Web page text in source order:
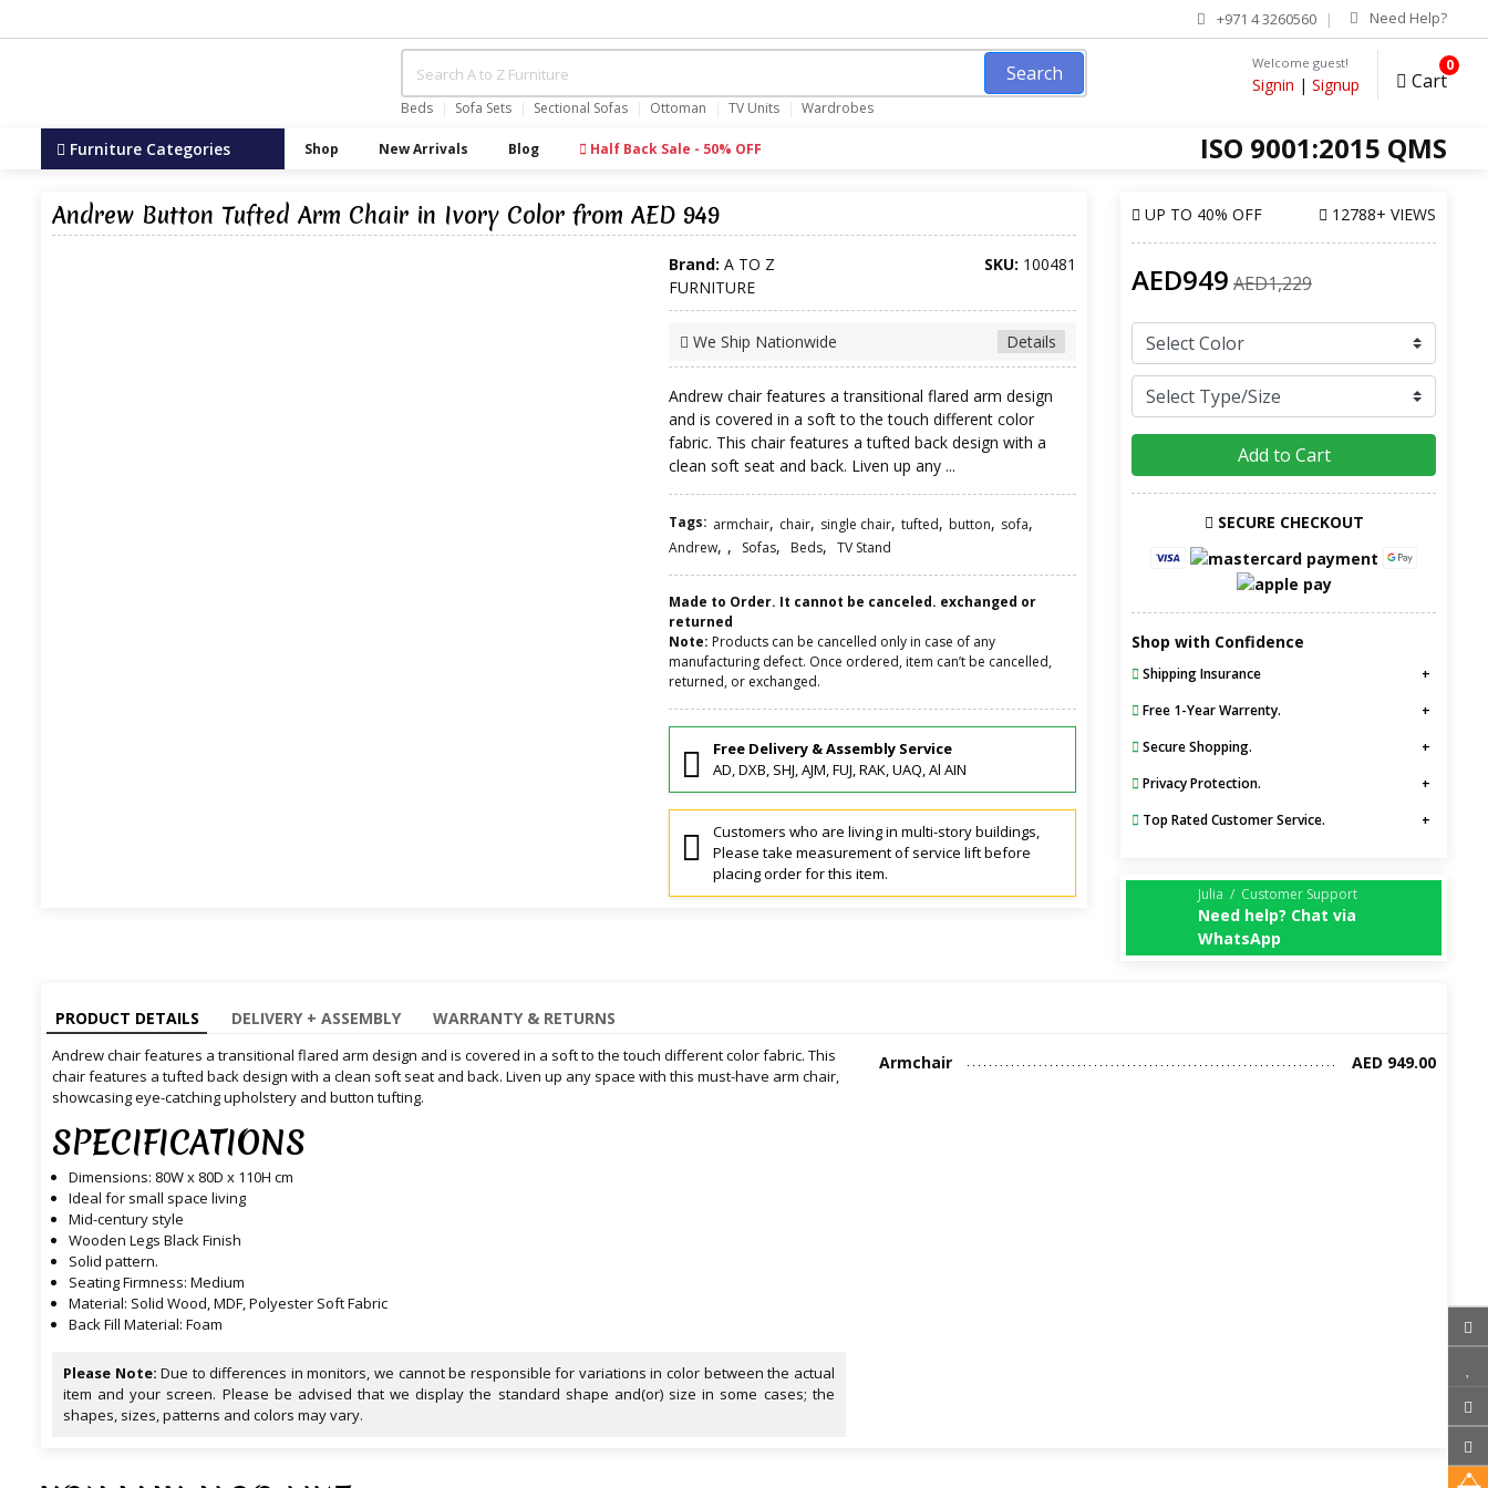
+971 4 3260560 Need Help?
Search
Beds Sofa Sets Sectional Sofas Ottoman TV Units Wardrobes
Welcome guest!
Signin | Signup Cart
0
ISO 9001:2015 QMS
Furniture Categories Shop New Arrivals Blog Half Back Sale - 50% OFF
Andrew Button Tufted Arm Chair in Ivory Color from AED 949
Brand: A TO Z
FURNITURE
SKU: 100481
Details
We Ship Nationwide
Andrew chair features a transitional flared arm design
and is covered in a soft to the touch different color
fabric. This chair features a tufted back design with a
clean soft seat and back. Liven up any ...
Tags: armchair, chair, single chair, tufted, button, sofa,
Andrew, , Sofas, Beds, TV Stand
Made to Order. It cannot be canceled. exchanged or
returned
Note: Products can be cancelled only in case of any
manufacturing defect. Once ordered, item can’t be cancelled,
returned, or exchanged.
Free Delivery & Assembly Service
AD, DXB, SHJ, AJM, FUJ, RAK, UAQ, Al AIN
Customers who are living in multi-story buildings,
Please take measurement of service lift before
placing order for this item.
UP TO 40% OFF 12788+ VIEWS
AED949 AED1,229
Add to Cart
SECURE CHECKOUT
Shop with Confidence
Shipping Insurance
Free 1-Year Warrenty.
Secure Shopping.
Privacy Protection.
Top Rated Customer Service.
Julia / Customer Support
Need help? Chat via
WhatsApp
PRODUCT DETAILS DELIVERY + ASSEMBLY WARRANTY & RETURNS
Andrew chair features a transitional flared arm design and is covered in a soft to the touch different color fabric. This
chair features a tufted back design with a clean soft seat and back. Liven up any space with this must-have arm chair,
showcasing eye-catching upholstery and button tufting.
SPECIFICATIONS
Dimensions: 80W x 80D x 110H cm
Ideal for small space living
Mid-century style
Wooden Legs Black Finish
Solid pattern.
Seating Firmness: Medium
Material: Solid Wood, MDF, Polyester Soft Fabric
Back Fill Material: Foam
Please Note: Due to differences in monitors, we cannot be responsible for variations in color between the actual
item and your screen. Please be advised that we display the standard shape and(or) size in some cases; the
shapes, sizes, patterns and colors may vary.
Armchair AED 949.00